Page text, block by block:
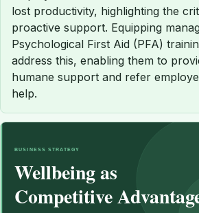
lost productivity, highlighting the
proactive support. Equipping
Psychological First Aid (PFA)
address this, enabling them to
humane support and refer
help.